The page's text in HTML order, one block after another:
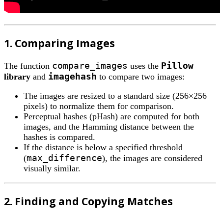
1. Comparing Images
The function compare_images uses the Pillow
library and imagehash to compare two images:
The images are resized to a standard size (256×256
pixels) to normalize them for comparison.
Perceptual hashes (pHash) are computed for both
images, and the Hamming distance between the
hashes is compared.
If the distance is below a specified threshold
(max_difference), the images are considered
visually similar.
2. Finding and Copying Matches